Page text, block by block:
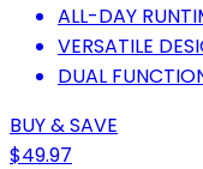
ALL-DAY
VERSATILE
DUAL
BUY & SAVE
$49.97